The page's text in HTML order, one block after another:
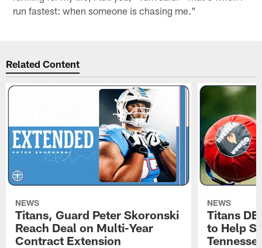
run fastest: when someone is chasing me."
Related Content
NEWS
Titans, Guard Peter Skoronski
Reach Deal on Multi-Year
Contract Extension
NEWS
Titans
to Help